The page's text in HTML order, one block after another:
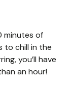
minutes of
to chill in the
you’ll have
an hour!